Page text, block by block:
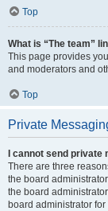
Top
What is “The team”
This page provides
and moderators and
Top
Private
I cannot send private
There are three
the board
the board
board administrator